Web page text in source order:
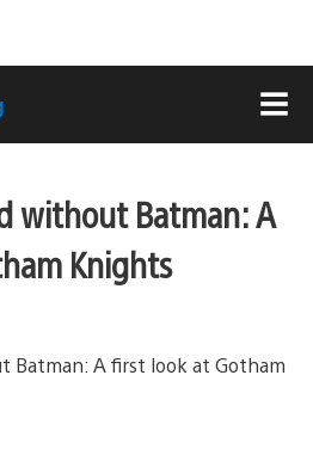
without Batman: A
Knights